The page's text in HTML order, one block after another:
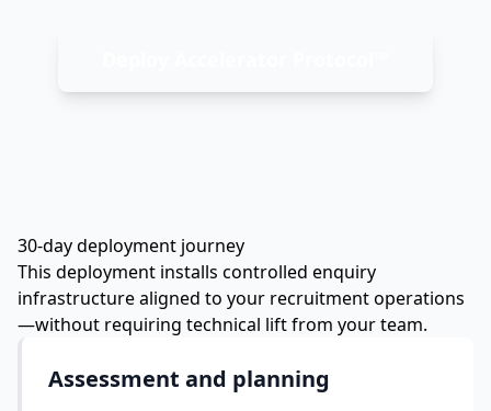
30-day deployment journey
This deployment installs controlled enquiry
infrastructure aligned to your recruitment operations
—without requiring technical lift from your team.
Assessment and planning